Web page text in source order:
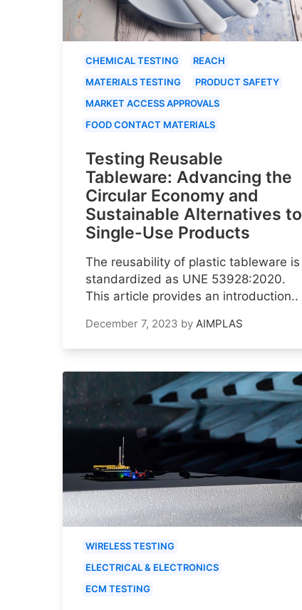
CHEMICAL TESTING
REACH
MATERIALS TESTING
PRODUCT SAFETY
MARKET ACCESS APPROVALS
FOOD CONTACT MATERIALS
Testing Reusable
Tableware: Advancing the
Circular Economy and
Sustainable Alternatives to
Single-Use Products
The reusability of plastic tableware is
standardized as UNE 53928:2020.
This article provides an introduction..
December 7, 2023 by AIMPLAS
WIRELESS TESTING
ELECTRICAL & ELECTRONICS
ECM TESTING